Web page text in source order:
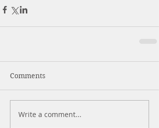
Comments
Write a comment...